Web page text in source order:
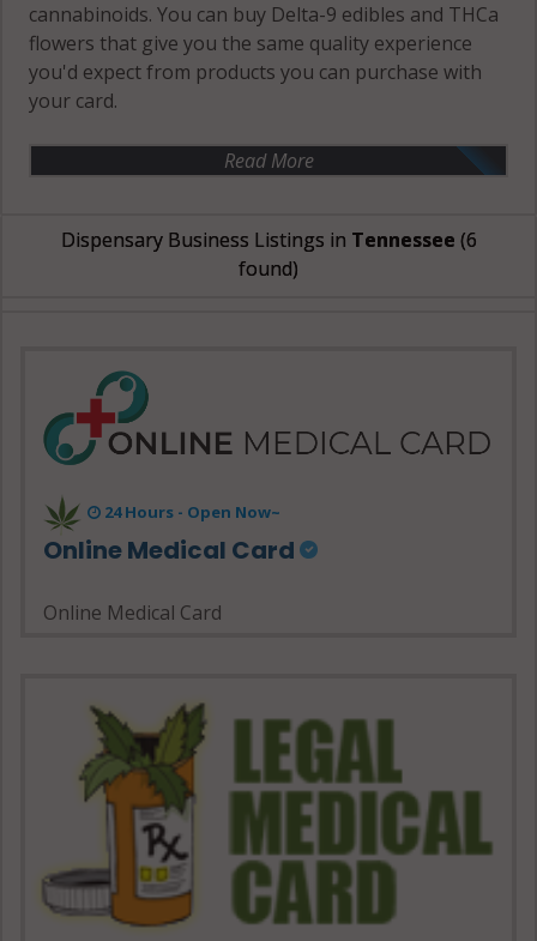
cannabinoids. You can buy Delta-9 edibles and THCa
flowers that give you the same quality experience
you'd expect from products you can purchase with
your card.
Read More
Dispensary Business Listings in Tennessee (6
found)
24 Hours - Open Now~
Online Medical Card
Online Medical Card